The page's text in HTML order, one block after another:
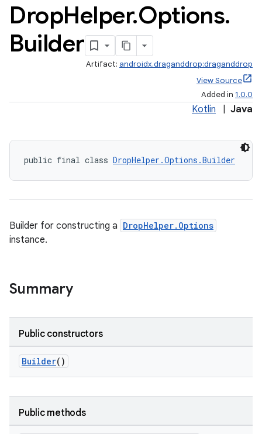
DropHelper.Options.
Builder
Artifact: androidx.draganddrop:draganddrop
View Source
Added in 1.0.0
Kotlin Java
public final class DropHelper.Options.Builder
Builder for constructing a DropHelper.Options
instance.
Summary
Public constructors
Builder()
Public methods